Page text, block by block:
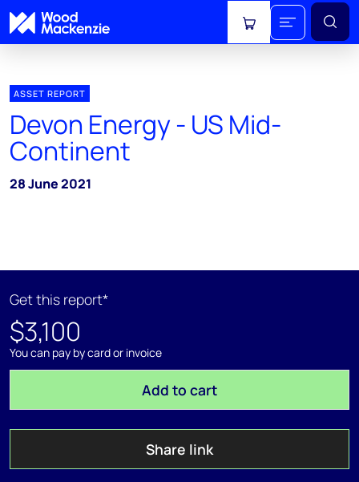
View cart
ASSET REPORT
Devon Energy - US Mid-
Continent
28 June 2021
Get this report*
$3,100
You can pay by card or invoice
Add to cart
Share link